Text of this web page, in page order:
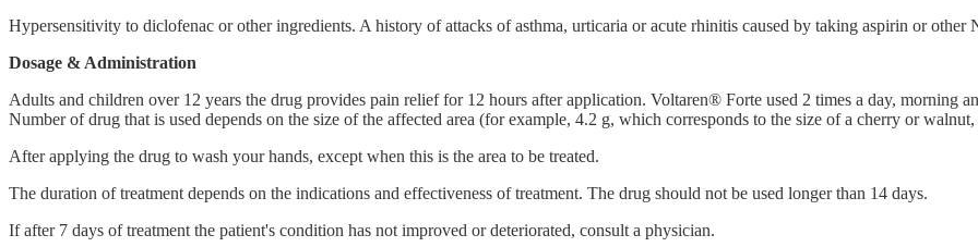
Hypersensitivity to diclofenac or other ingredients. A history of attacks of asthma, urticaria or acute rhinitis caused by taking aspirin or other
Dosage & Administration
Adults and children over 12 years the drug provides pain relief for 12 hours after application. Voltaren® Forte used 2 times a day, morning
Number of drug that is used depends on the size of the affected area (for example, 4.2 g, which corresponds to the size of a cherry or
After applying the drug to wash your hands, except when this is the area to be treated.
The duration of treatment depends on the indications and effectiveness of treatment. The drug should not be used longer than 14 days.
If after 7 days of treatment the patient's condition has not improved or deteriorated, consult a physician.